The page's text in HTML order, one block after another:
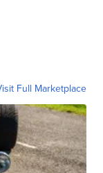
Full Marketplace